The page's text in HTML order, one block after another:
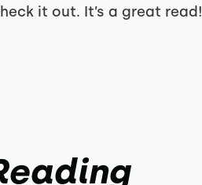
it out. It’s a great read!